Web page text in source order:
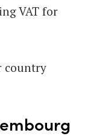
VAT for
country